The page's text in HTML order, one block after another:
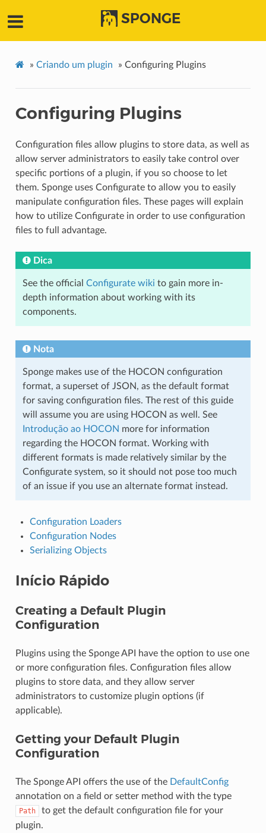
SPONGE
» Criando um plugin » Configuring Plugins
Configuring Plugins
Configuration files allow plugins to store data, as well as
allow server administrators to easily take control over
specific portions of a plugin, if you so choose to let
them. Sponge uses Configurate to allow you to easily
manipulate configuration files. These pages will explain
how to utilize Configurate in order to use configuration
files to full advantage.
Dica
See the official Configurate wiki to gain more in-
depth information about working with its
components.
Nota
Sponge makes use of the HOCON configuration
format, a superset of JSON, as the default format
for saving configuration files. The rest of this guide
will assume you are using HOCON as well. See
Introdução ao HOCON more for information
regarding the HOCON format. Working with
different formats is made relatively similar by the
Configurate system, so it should not pose too much
of an issue if you use an alternate format instead.
Configuration Loaders
Configuration Nodes
Serializing Objects
Início Rápido
Creating a Default Plugin
Configuration
Plugins using the Sponge API have the option to use one
or more configuration files. Configuration files allow
plugins to store data, and they allow server
administrators to customize plugin options (if
applicable).
Getting your Default Plugin
Configuration
The Sponge API offers the use of the DefaultConfig
annotation on a field or setter method with the type
Path
to get the default configuration file for your
plugin.